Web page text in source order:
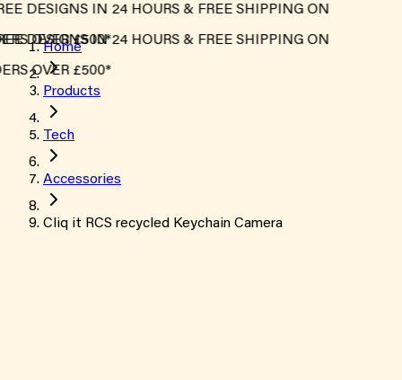
DESIGNS IN 24 HOURS & FREE SHIPPING ON
OVER £500*
DESIGNS IN 24 HOURS & FREE SHIPPING ON
OVER £500*
Home
Products
Tech
Accessories
Cliq it RCS recycled Keychain Camera